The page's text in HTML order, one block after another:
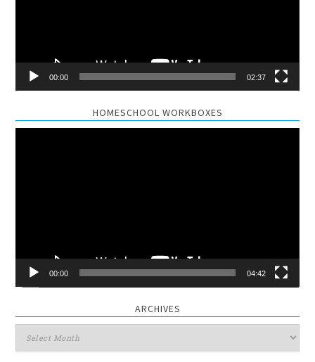
00:00 02:37
HOMESCHOOL WORKBOXES
00:00 04:42
ARCHIVES
Archives